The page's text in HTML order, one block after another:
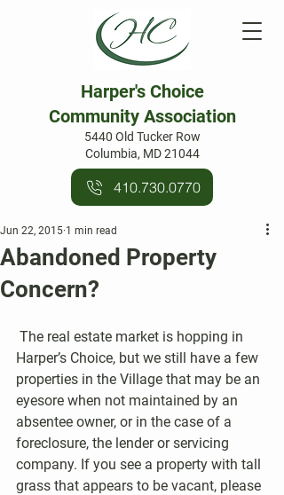
Harper's Choice
Community Association
5440 Old Tucker Row
Columbia, MD 21044
410.730.0770
Abandoned Property
Concern?
Jun 22, 2015 1 min read
Harper’s Choice, but we still have a few
properties in the Village that may be an
eyesore when not maintained by an
absentee owner, or in the case of a
foreclosure, the lender or servicing
company. If you see a property with tall
grass that appears to be vacant, please